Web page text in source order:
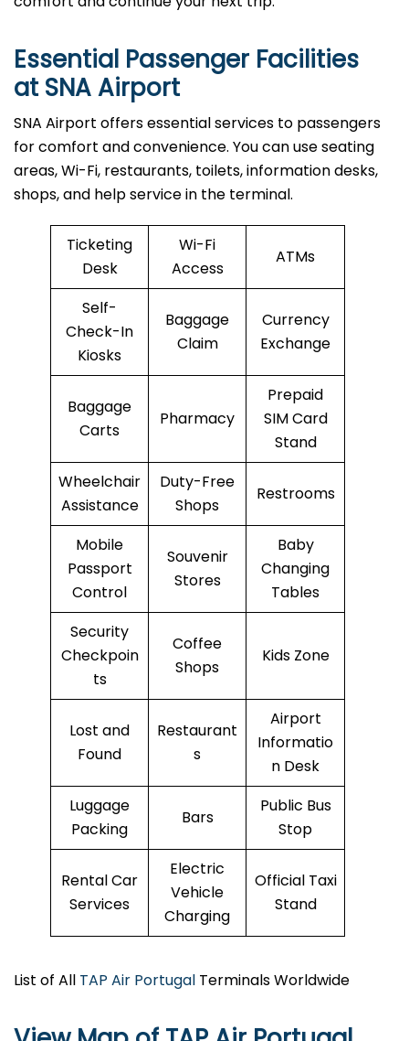
Essential Passenger Facilities
at SNA Airport
SNA Airport offers essential services to passengers
for comfort and convenience. You can use seating
areas, Wi-Fi, restaurants, toilets, information desks,
shops, and help service in the terminal.
Ticketing
Desk
Wi-Fi
Access
ATMs
Self-
Check-In
Kiosks
Baggage
Claim
Currency
Exchange
Baggage
Carts
Pharmacy
Prepaid
SIM Card
Stand
Wheelchair
Assistance
Duty-Free
Shops
Restrooms
Mobile
Passport
Control
Souvenir
Stores
Baby
Changing
Tables
Security
Checkpoin
ts
Coffee
Shops
Kids Zone
Lost and
Found
Restaurant
s
Airport
Informatio
n Desk
Luggage
Packing
Bars
Public Bus
Stop
Rental Car
Services
Electric
Vehicle
Charging
Official Taxi
Stand
List of All TAP Air Portugal Terminals Worldwide